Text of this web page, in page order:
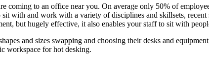
coming to an office near you. On average only 50% of
with and work with a variety of disciplines and skillsets,
but hugely effective, it also enables your staff to sit with
and sizes swapping and choosing their desks and
workspace for hot desking.